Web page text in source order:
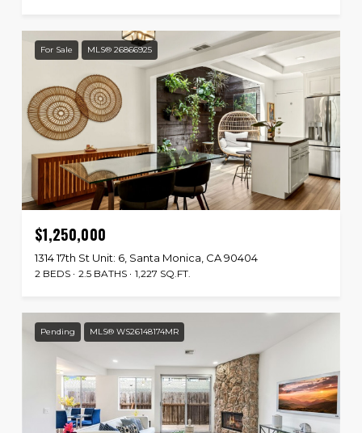
For Sale MLS® 26866925
$1,250,000
1314 17th St Unit: 6, Santa Monica, CA 90404
2 BEDS 2.5 BATHS 1,227 SQ.FT.
Pending MLS® WS26148174MR